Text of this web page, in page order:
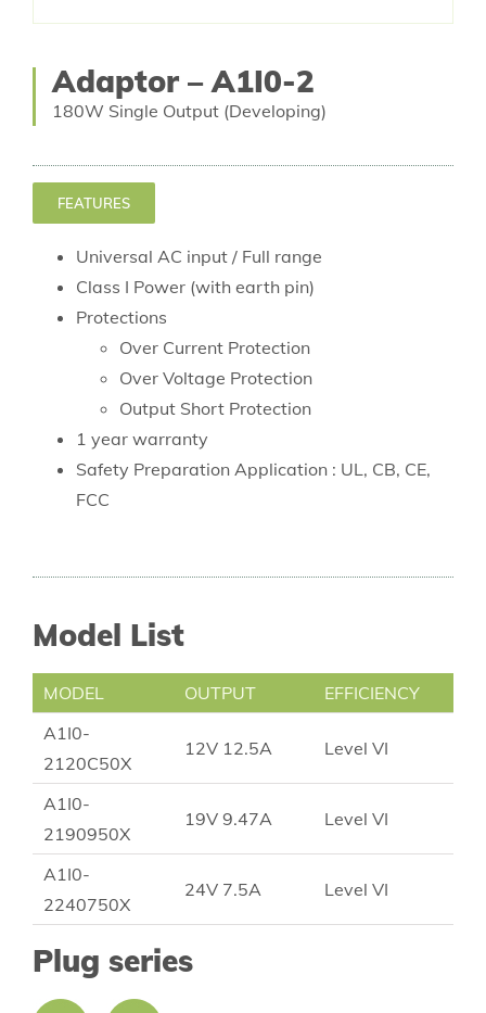
Adaptor – A1I0-2
180W Single Output (Developing)
FEATURES
Universal AC input / Full range
Class I Power (with earth pin)
Protections
Over Current Protection
Over Voltage Protection
Output Short Protection
1 year warranty
Safety Preparation Application : UL, CB, CE,
FCC
Model List
MODEL OUTPUT
EFFICIENCY
A1I0-
2120C50X
12V 12.5A Level VI
A1I0-
2190950X
19V 9.47A Level VI
A1I0-
2240750X
24V 7.5A Level VI
Plug series